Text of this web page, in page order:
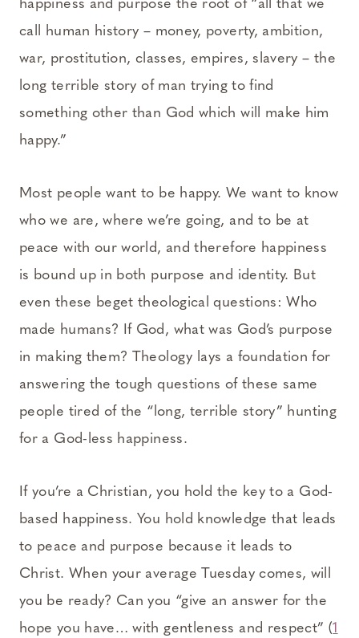
happiness and purpose the root of “all that we
call human history – money, poverty, ambition,
war, prostitution, classes, empires, slavery – the
long terrible story of man trying to find
something other than God which will make him
happy.”
Most people want to be happy. We want to know
who we are, where we’re going, and to be at
peace with our world, and therefore happiness
is bound up in both purpose and identity. But
even these beget theological questions: Who
made humans? If God, what was God’s purpose
in making them? Theology lays a foundation for
answering the tough questions of these same
people tired of the “long, terrible story” hunting
for a God-less happiness.
If you’re a Christian, you hold the key to a God-
based happiness. You hold knowledge that leads
to peace and purpose because it leads to
Christ. When your average Tuesday comes, will
you be ready? Can you “give an answer for the
hope you have… with gentleness and respect” (1